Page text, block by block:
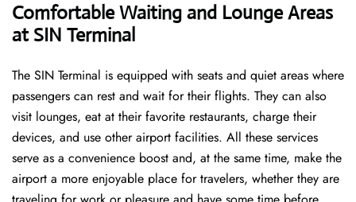
Comfortable Waiting and Lounge Areas
at SIN Terminal
The​‍​‌‍​‍‌​‍​‌‍​‍‌ SIN Terminal is equipped with seats and quiet areas where
passengers can rest and wait for their flights. They can also
visit lounges, eat at their favorite restaurants, charge their
devices, and use other airport facilities. All these services
serve as a convenience boost and, at the same time, make the
airport a more enjoyable place for travelers, whether they are